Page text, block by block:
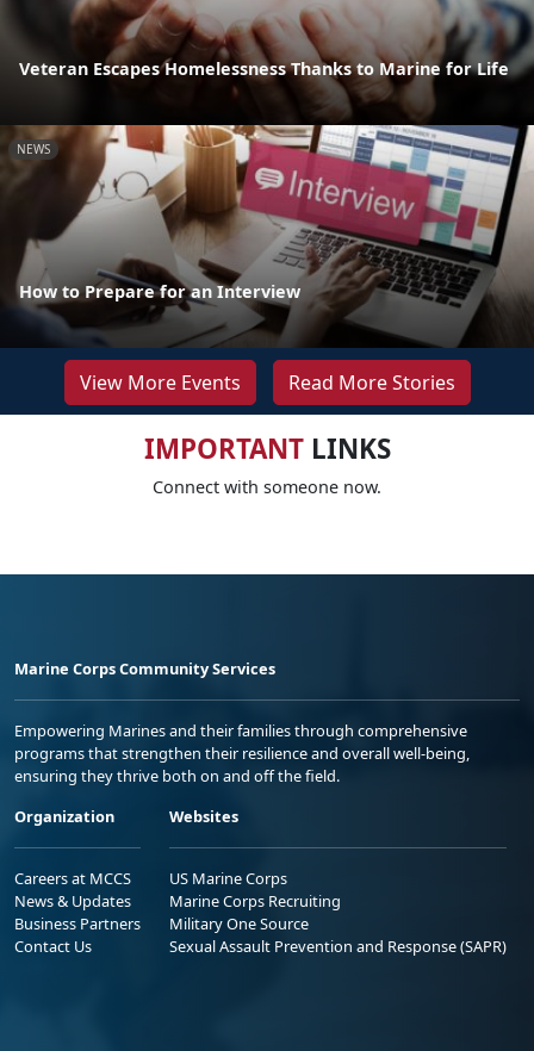
Veteran Escapes Homelessness Thanks to Marine for Life
NEWS
How to Prepare for an Interview
View More Events Read More Stories
IMPORTANTLINKS
Connect with someone now.
Marine Corps Community Services
Empowering Marines and their families through comprehensive
programs that strengthen their resilience and overall well-being,
ensuring they thrive both on and off the field.
Organization
Careers at MCCS
News & Updates
Business Partners
Contact Us
Websites
US Marine Corps
Marine Corps Recruiting
Military One Source
Sexual Assault Prevention and Response (SAPR)